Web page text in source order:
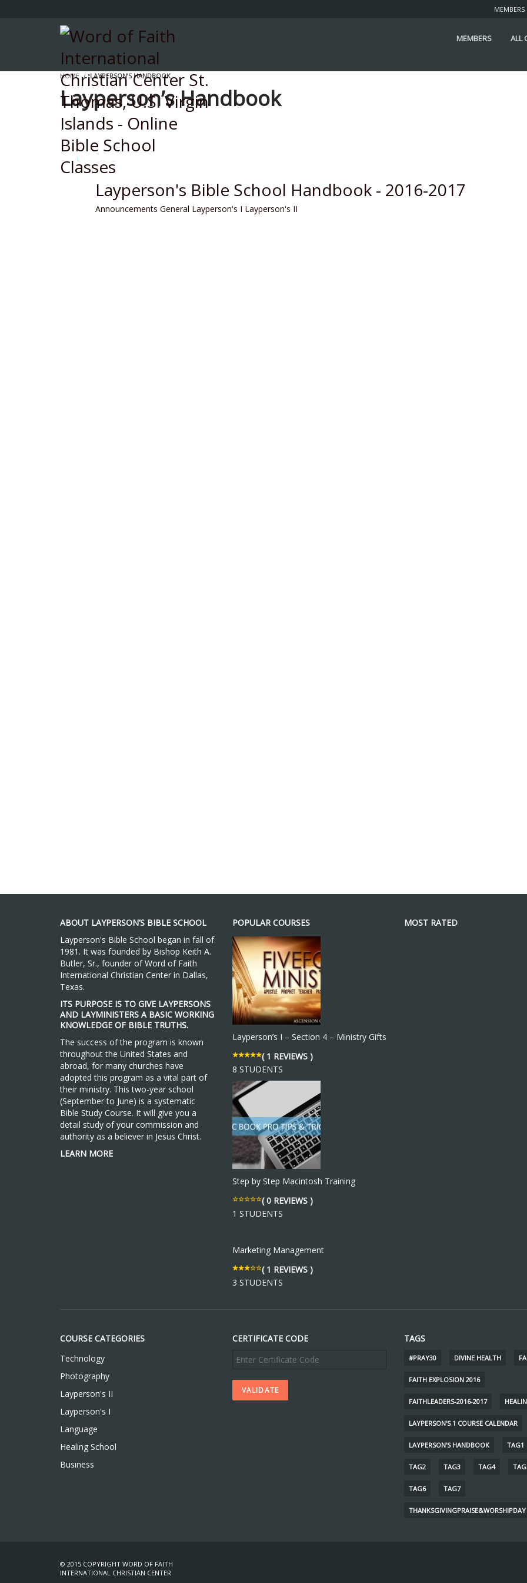
MEMBERS
MEMBERS ALL
HOME LAYPERSON’S HANDBOOK
Layperson’s Handbook
Layperson's Bible School Handbook - 2016-2017
Announcements General Layperson's I Layperson's II
ABOUT LAYPERSON’S BIBLE SCHOOL
Layperson's Bible School began in fall of
1981. It was founded by Bishop Keith A.
Butler, Sr., founder of Word of Faith
International Christian Center in Dallas,
Texas.
ITS PURPOSE IS TO GIVE LAYPERSONS
AND LAYMINISTERS A BASIC WORKING
KNOWLEDGE OF BIBLE TRUTHS.
The success of the program is known
throughout the United States and
abroad, for many churches have
adopted this program as a vital part of
their ministry. This two-year school
(September to June) is a systematic
Bible Study Course. It will give you a
detail study of your commission and
authority as a believer in Jesus Christ.
LEARN MORE
POPULAR COURSES
Layperson’s I – Section 4 – Ministry Gifts
( 1 REVIEWS )
8 STUDENTS
Step by Step Macintosh Training
( 0 REVIEWS )
1 STUDENTS
Marketing Management
( 1 REVIEWS )
3 STUDENTS
MOST RATED
COURSE CATEGORIES
Technology
Photography
Layperson's II
Layperson's I
Language
Healing School
Business
CERTIFICATE CODE TAGS
#PRAY30 DIVINE HEALTH
FAITH EXPLOSION 2016
FAITHLEADERS-2016-2017
LAYPERSON'S 1 COURSE CALENDAR
LAYPERSON'S HANDBOOK TAG1
TAG2 TAG3 TAG4
TAG6 TAG7
THANKSGIVINGPRAISE&WORSHIPDAY
© 2015 COPYRIGHT WORD OF FAITH
INTERNATIONAL CHRISTIAN CENTER